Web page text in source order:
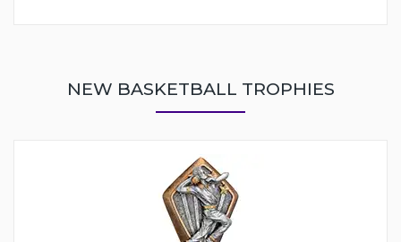
NEW BASKETBALL TROPHIES